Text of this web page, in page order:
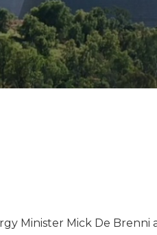
Minister Mick De Brenni